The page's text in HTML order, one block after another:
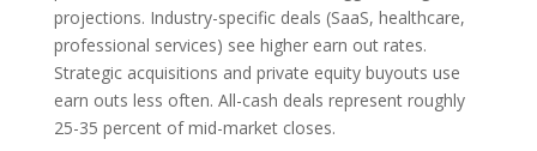
projections. Industry-specific deals (SaaS, healthcare,
professional services) see higher earn out rates.
Strategic acquisitions and private equity buyouts use
earn outs less often. All-cash deals represent roughly
25-35 percent of mid-market closes.